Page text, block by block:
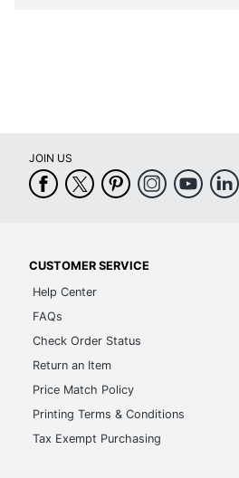
JOIN US
CUSTOMER SERVICE
Help Center
FAQs
Check Order Status
Return an Item
Price Match Policy
Printing Terms & Conditions
Tax Exempt Purchasing